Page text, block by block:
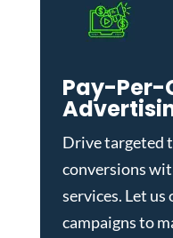
Pay-Per-
Drive targeted
conversions
services. Let
campaigns to